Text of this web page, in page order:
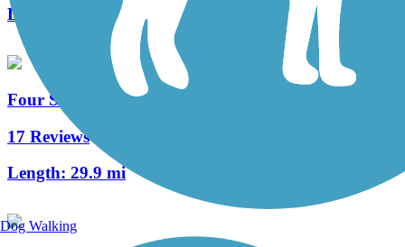
Length:
11.4 mi
Four Seasons Adventure Trail
17 Reviews
Length: 29.9 mi
Dog Walking